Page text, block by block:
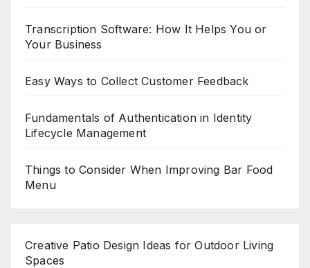
Transcription Software: How It Helps You or
Your Business
Easy Ways to Collect Customer Feedback
Fundamentals of Authentication in Identity
Lifecycle Management
Things to Consider When Improving Bar Food
Menu
Creative Patio Design Ideas for Outdoor Living
Spaces